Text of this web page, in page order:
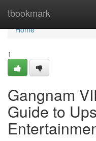
tbookmark
Home
Home
1
Gangnam
Guide to